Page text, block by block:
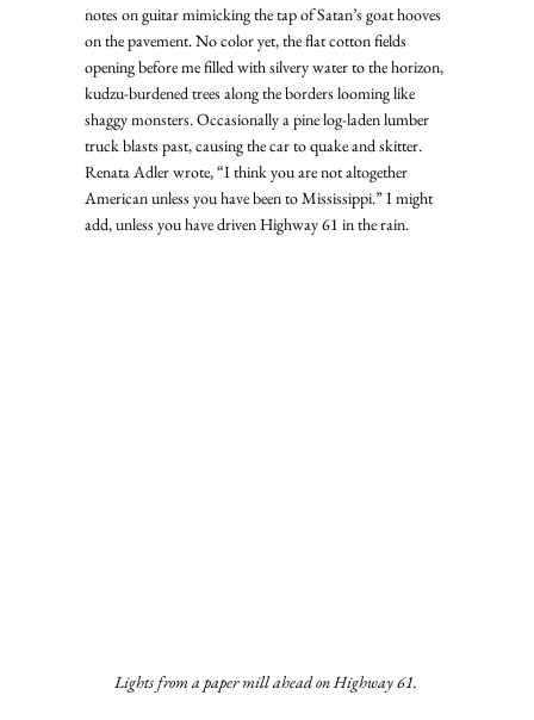
notes on guitar mimicking the tap of Satan’s goat hooves
on the pavement. No color yet, the flat cotton fields
opening before me filled with silvery water to the horizon,
kudzu-burdened trees along the borders looming like
shaggy monsters. Occasionally a pine log-laden lumber
truck blasts past, causing the car to quake and skitter.
Renata Adler wrote, “I think you are not altogether
American unless you have been to Mississippi.” I might
add, unless you have driven Highway 61 in the rain.
Lights from a paper mill ahead on Highway 61.